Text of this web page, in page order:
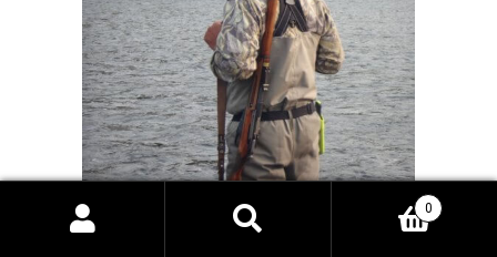
Search
Search
0